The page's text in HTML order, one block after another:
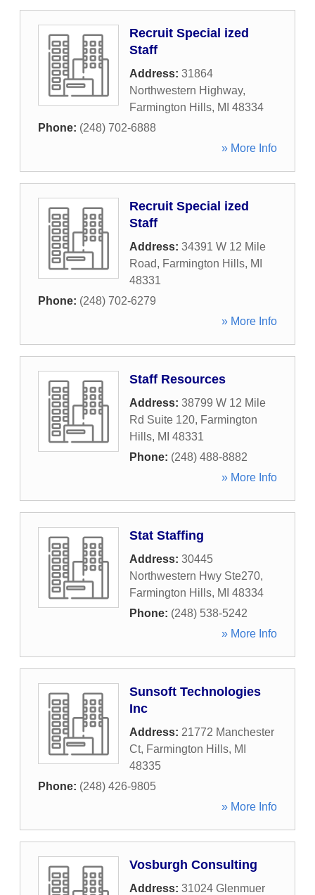
Recruit Special ized
Staff
Address: 31864
Northwestern Highway,
Farmington Hills, MI 48334
Phone: (248) 702-6888
» More Info
Recruit Special ized
Staff
Address: 34391 W 12 Mile
Road, Farmington Hills, MI
48331
Phone: (248) 702-6279
» More Info
Staff Resources
Address: 38799 W 12 Mile
Rd Suite 120, Farmington
Hills, MI 48331
Phone: (248) 488-8882
» More Info
Stat Staffing
Address: 30445
Northwestern Hwy Ste270,
Farmington Hills, MI 48334
Phone: (248) 538-5242
» More Info
Sunsoft Technologies
Inc
Address: 21772 Manchester
Ct, Farmington Hills, MI
48335
Phone: (248) 426-9805
» More Info
Vosburgh Consulting
Address: 31024 Glenmuer